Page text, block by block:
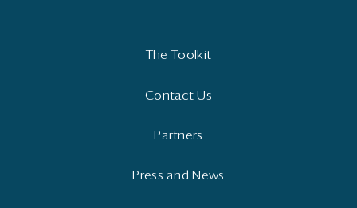
The Toolkit
Contact Us
Partners
Press and News